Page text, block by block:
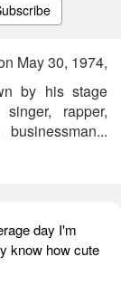
May 30, 1974,
by his stage
rapper,
day I'm
know how cute